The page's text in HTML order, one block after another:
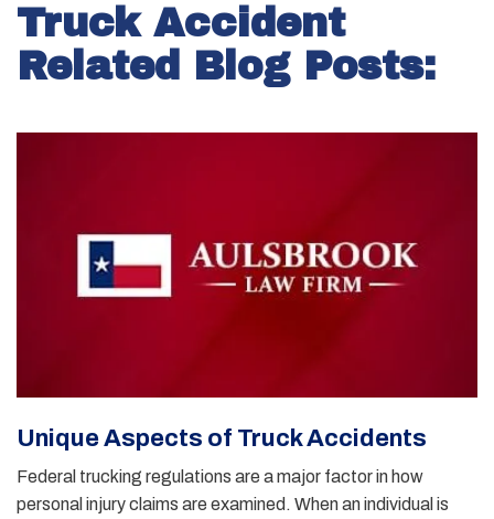
Truck Accident
Related Blog Posts:
Unique Aspects of Truck Accidents
Federal trucking regulations are a major factor in how
personal injury claims are examined. When an individual is